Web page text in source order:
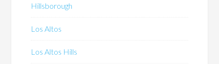
Hillsborough
Los Altos
Los Altos Hills